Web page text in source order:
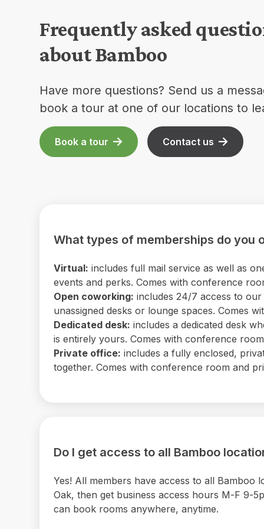
Frequently asked
about Bamboo
Have more questions? Send us a
book a tour at one of our locations to
Book a tour Contact us
What types of memberships do you
Virtual: includes full mail service as well as
events and perks. Comes with conference
Open coworking: includes 24/7 access to
unassigned desks or lounge spaces. Comes
Dedicated desk: includes a dedicated desk
is entirely yours. Comes with conference
Private office: includes a fully enclosed,
together. Comes with conference room and
Do I get access to all Bamboo
Yes! All members have access to all Bamboo
Oak, then get business access hours M-F 9-
can book rooms anywhere, anytime.